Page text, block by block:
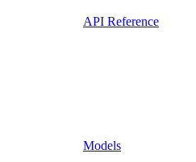
API Reference
Models